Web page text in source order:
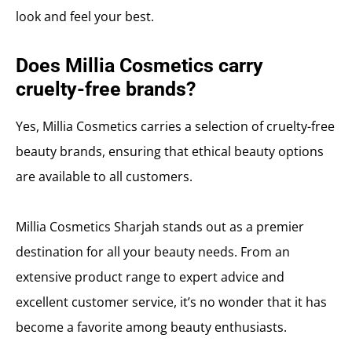
look and feel your best.
Does Millia Cosmetics carry
cruelty-free brands?
Yes, Millia Cosmetics carries a selection of cruelty-free
beauty brands, ensuring that ethical beauty options
are available to all customers.
Millia Cosmetics Sharjah stands out as a premier
destination for all your beauty needs. From an
extensive product range to expert advice and
excellent customer service, it’s no wonder that it has
become a favorite among beauty enthusiasts.